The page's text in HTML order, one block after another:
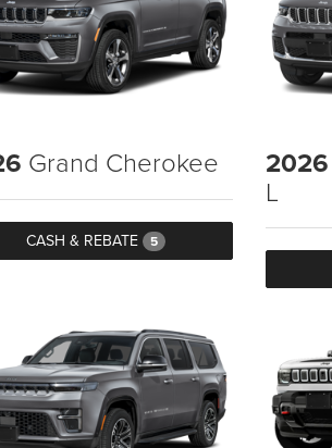
Grand Cherokee
CASH & REBATE 5
2026
L